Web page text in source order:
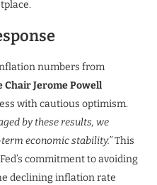
numbers from
Chair Jerome Powell
with cautious optimism.
by these results, we
economic stability.”This
commitment to avoiding
declining inflation rate